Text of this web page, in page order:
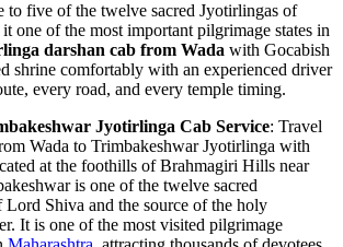
to five of the twelve sacred Jyotirlingas of
one of the most important pilgrimage states in
darshan cab from Wada with Gocabish
shrine comfortably with an experienced driver
every road, and every temple timing.
Jyotirlinga Cab Service: Travel
Wada to Trimbakeshwar Jyotirlinga with
at the foothills of Brahmagiri Hills near
is one of the twelve sacred
Lord Shiva and the source of the holy
It is one of the most visited pilgrimage